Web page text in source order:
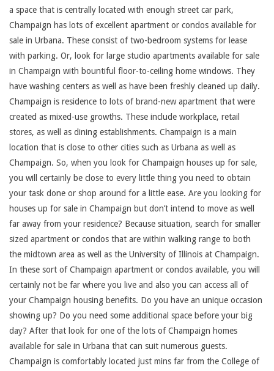
a space that is centrally located with enough street car park,
Champaign has lots of excellent apartment or condos available for
sale in Urbana. These consist of two-bedroom systems for lease
with parking. Or, look for large studio apartments available for sale
in Champaign with bountiful floor-to-ceiling home windows. They
have washing centers as well as have been freshly cleaned up daily.
Champaign is residence to lots of brand-new apartment that were
created as mixed-use growths. These include workplace, retail
stores, as well as dining establishments. Champaign is a main
location that is close to other cities such as Urbana as well as
Champaign. So, when you look for Champaign houses up for sale,
you will certainly be close to every little thing you need to obtain
your task done or shop around for a little ease. Are you looking for
houses up for sale in Champaign but don’t intend to move as well
far away from your residence? Because situation, search for smaller
sized apartment or condos that are within walking range to both
the midtown area as well as the University of Illinois at Champaign.
In these sort of Champaign apartment or condos available, you will
certainly not be far where you live and also you can access all of
your Champaign housing benefits. Do you have an unique occasion
showing up? Do you need some additional space before your big
day? After that look for one of the lots of Champaign homes
available for sale in Urbana that can suit numerous guests.
Champaign is comfortably located just mins far from the College of